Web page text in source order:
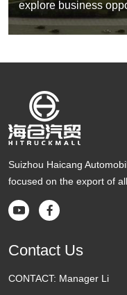
explore business
Suizhou Haicang
focused on the export of
 
Contact Us
CONTACT: Manager Li